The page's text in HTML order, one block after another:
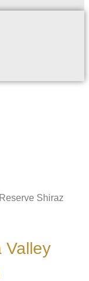
Shiraz
Valley